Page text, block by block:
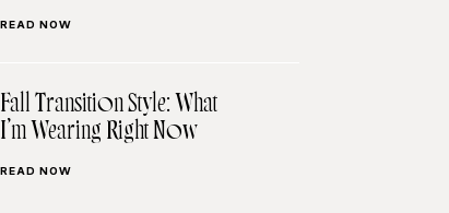
READ NOW
Fall Transition Style: What
I’m Wearing Right Now
READ NOW